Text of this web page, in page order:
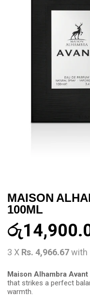
MAISON
100ML
රු
3 X Rs. 4,966.67with
Maison Alhambra Avant
that strikes a perfect
warmth.